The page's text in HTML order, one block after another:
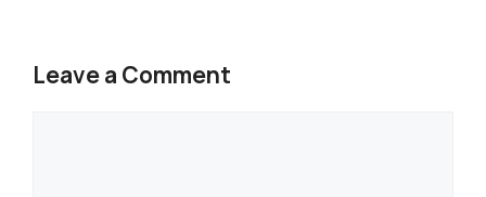
Leave a Comment